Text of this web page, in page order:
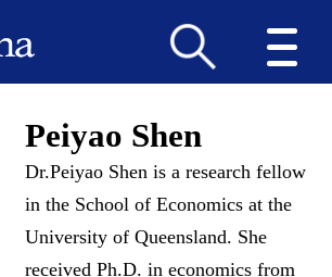
Peiyao Shen
Dr.Peiyao Shen is a research fellow
in the School of Economics at the
University of Queensland. She
received Ph.D. in economics from